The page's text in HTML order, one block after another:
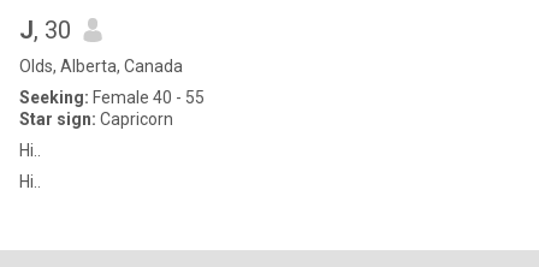
J, 30
Olds, Alberta, Canada
Seeking: Female 40 - 55
Star sign: Capricorn
Hi..
Hi..